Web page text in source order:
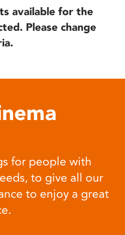
available for the
Please change
for people with
to give all our
to enjoy a great